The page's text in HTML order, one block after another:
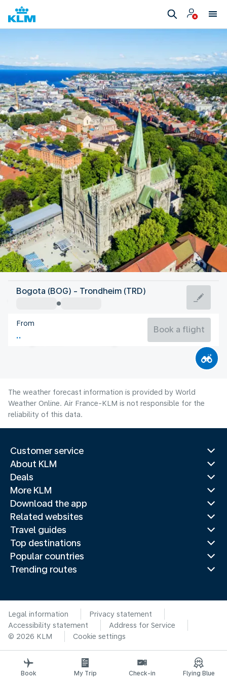
Norway
Trondheim
Norway
Flight time
Bogota (BOG) - Trondheim (TRD)
From
Book a flight
The weather forecast information is provided by World
Weather Online. Air France-KLM is not responsible for the
reliability of this data.
Customer service
About KLM
Deals
More KLM
Download the app
Related websites
Travel guides
Top destinations
Popular countries
Trending routes
Legal information
Privacy statement
Accessibility statement
Address for Service
© 2026 KLM
Cookie settings
Book My Trip Check-in Flying Blue